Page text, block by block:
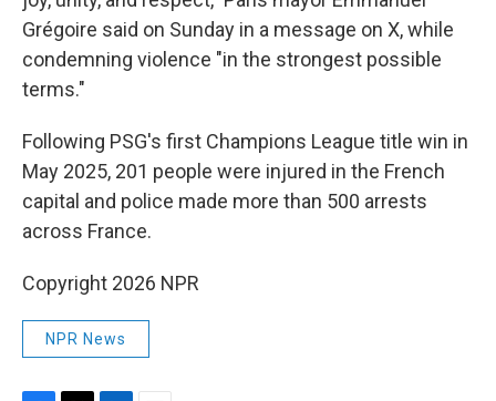
Grégoire said on Sunday in a message on X, while
condemning violence "in the strongest possible
terms."
Following PSG's first Champions League title win in
May 2025, 201 people were injured in the French
capital and police made more than 500 arrests
across France.
Copyright 2026 NPR
NPR News